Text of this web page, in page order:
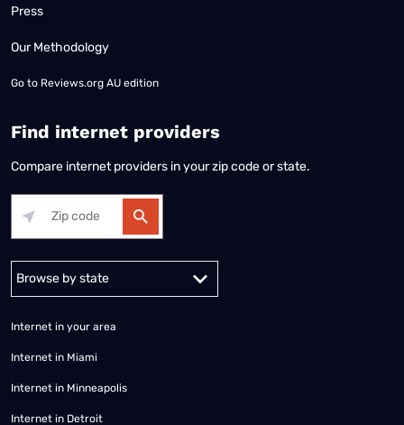
Press
Our Methodology
Go to Reviews.org AU edition
Find internet providers
Compare internet providers in your zip code or state.
Alabama Alaska
Internet in your area
Internet in Miami
Internet in Minneapolis
Internet in Detroit